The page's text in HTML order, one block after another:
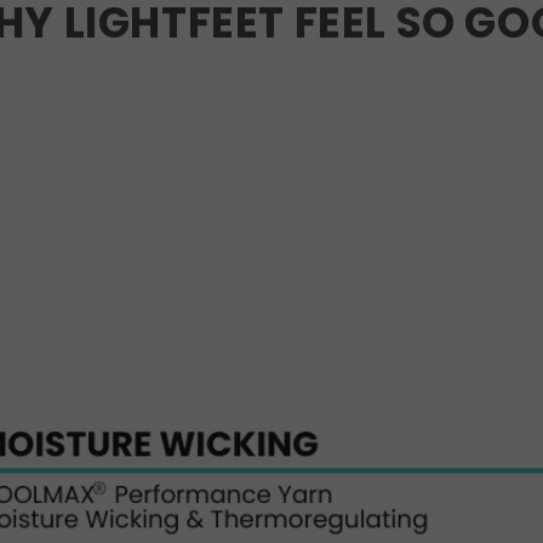
LIGHTFEET FEEL SO